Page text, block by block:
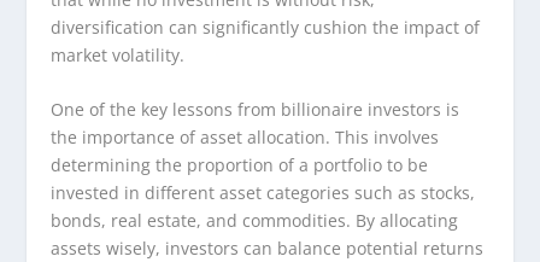
diversification can significantly cushion the impact of
market volatility.
One of the key lessons from billionaire investors is
the importance of asset allocation. This involves
determining the proportion of a portfolio to be
invested in different asset categories such as stocks,
bonds, real estate, and commodities. By allocating
assets wisely, investors can balance potential returns